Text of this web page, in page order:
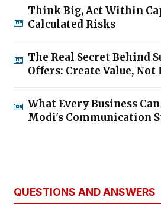
Think Big, Act Within
Calculated Risks
The Real Secret Behind
Offers: Create Value,
What Every Business
Modi's Communication
QUESTIONS AND ANSWERS